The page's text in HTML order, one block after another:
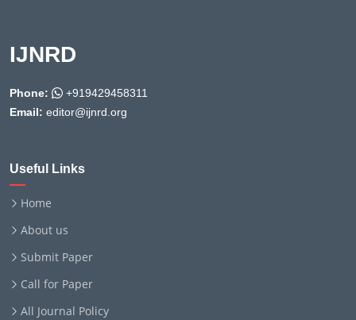
IJNRD
Phone:
+919429458311
Email: editor@ijnrd.org
Useful Links
Home
About us
Submit Paper
Call for Paper
All Journal Policy